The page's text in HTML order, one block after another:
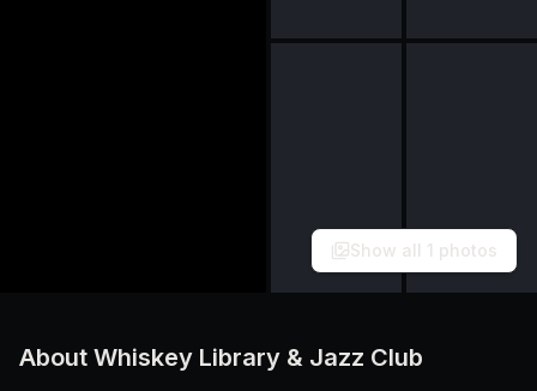
Show all 1 photos
About Whiskey Library & Jazz Club